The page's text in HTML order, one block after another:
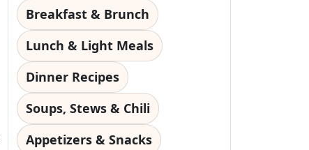
Breakfast & Brunch
Lunch & Light Meals
Dinner Recipes
Soups, Stews & Chili
Appetizers & Snacks